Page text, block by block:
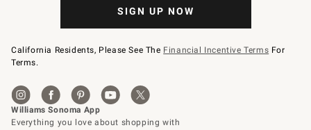
SIGN UP NOW
California Residents, Please See The Financial Incentive Terms For
Terms.